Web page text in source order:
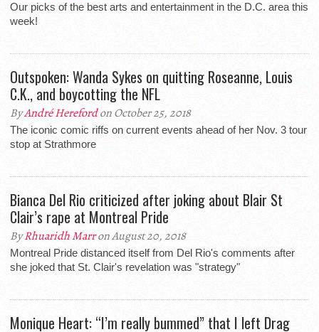
Our picks of the best arts and entertainment in the D.C. area this
week!
Outspoken: Wanda Sykes on quitting Roseanne, Louis
C.K., and boycotting the NFL
ByAndré Herefordon October 25, 2018
The iconic comic riffs on current events ahead of her Nov. 3 tour
stop at Strathmore
Bianca Del Rio criticized after joking about Blair St
Clair’s rape at Montreal Pride
ByRhuaridh Marron August 20, 2018
Montreal Pride distanced itself from Del Rio's comments after
she joked that St. Clair's revelation was "strategy"
Monique Heart: “I’m really bummed” that I left Drag